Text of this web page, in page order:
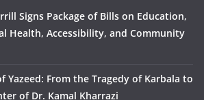
Signs Package of Bills on Education,
Health, Accessibility, and Community
Yazeed: From the Tragedy of Karbala to
of Dr. Kamal Kharrazi